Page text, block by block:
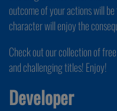
outcome of your actions will
character will enjoy the
Check out our collection of
and challenging titles! Enjoy!
Developer